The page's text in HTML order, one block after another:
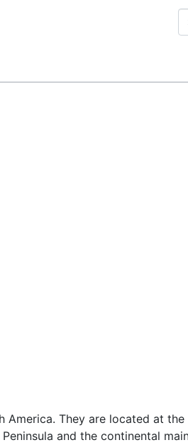
They are located at
and the continental